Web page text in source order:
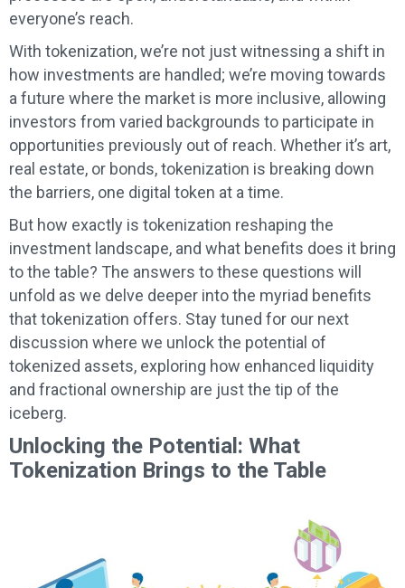
everyone’s reach.
With tokenization, we’re not just witnessing a shift in
how investments are handled; we’re moving towards
a future where the market is more inclusive, allowing
investors from varied backgrounds to participate in
opportunities previously out of reach. Whether it’s art,
real estate, or bonds, tokenization is breaking down
the barriers, one digital token at a time.
But how exactly is tokenization reshaping the
investment landscape, and what benefits does it bring
to the table? The answers to these questions will
unfold as we delve deeper into the myriad benefits
that tokenization offers. Stay tuned for our next
discussion where we unlock the potential of
tokenized assets, exploring how enhanced liquidity
and fractional ownership are just the tip of the
iceberg.
Unlocking the Potential: What
Tokenization Brings to the Table